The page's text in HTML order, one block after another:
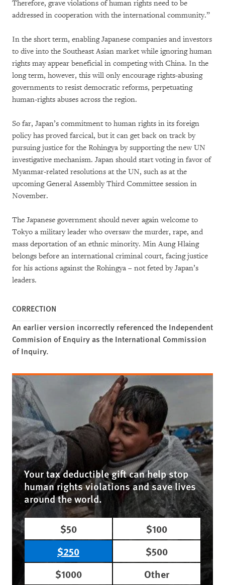
Therefore, grave violations of human rights need to be
addressed in cooperation with the international community.”
In the short term, enabling Japanese companies and investors
to dive into the Southeast Asian market while ignoring human
rights may appear beneficial in competing with China. In the
long term, however, this will only encourage rights-abusing
governments to resist democratic reforms, perpetuating
human-rights abuses across the region.
So far, Japan’s commitment to human rights in its foreign
policy has proved farcical, but it can get back on track by
pursuing justice for the Rohingya by supporting the new UN
investigative mechanism. Japan should start voting in favor of
Myanmar-related resolutions at the UN, such as at the
upcoming General Assembly Third Committee session in
November.
The Japanese government should never again welcome to
Tokyo a military leader who oversaw the murder, rape, and
mass deportation of an ethnic minority. Min Aung Hlaing
belongs before an international criminal court, facing justice
for his actions against the Rohingya – not feted by Japan’s
leaders.
CORRECTION
An earlier version incorrectly referenced the Independent
Commision of Enquiry as the International Commission
of Inquiry.
Your tax deductible gift can help stop
human rights violations and save lives
around the world.
$50
$100
$250
$500
$1000
Other